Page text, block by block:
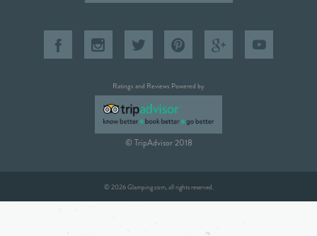
Ratings and Reviews Powered by
© TripAdvisor 2018
© 2026 Glamping.com, all rights reserved.